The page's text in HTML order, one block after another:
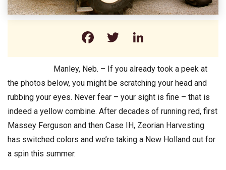
Facebook
Twitter
Manley, Neb. – If you already took a peek at
the photos below, you might be scratching your head and
rubbing your eyes. Never fear – your sight is fine – that is
indeed a yellow combine. After decades of running red, first
Massey Ferguson and then Case IH, Zeorian Harvesting
has switched colors and we’re taking a New Holland out for
a spin this summer.